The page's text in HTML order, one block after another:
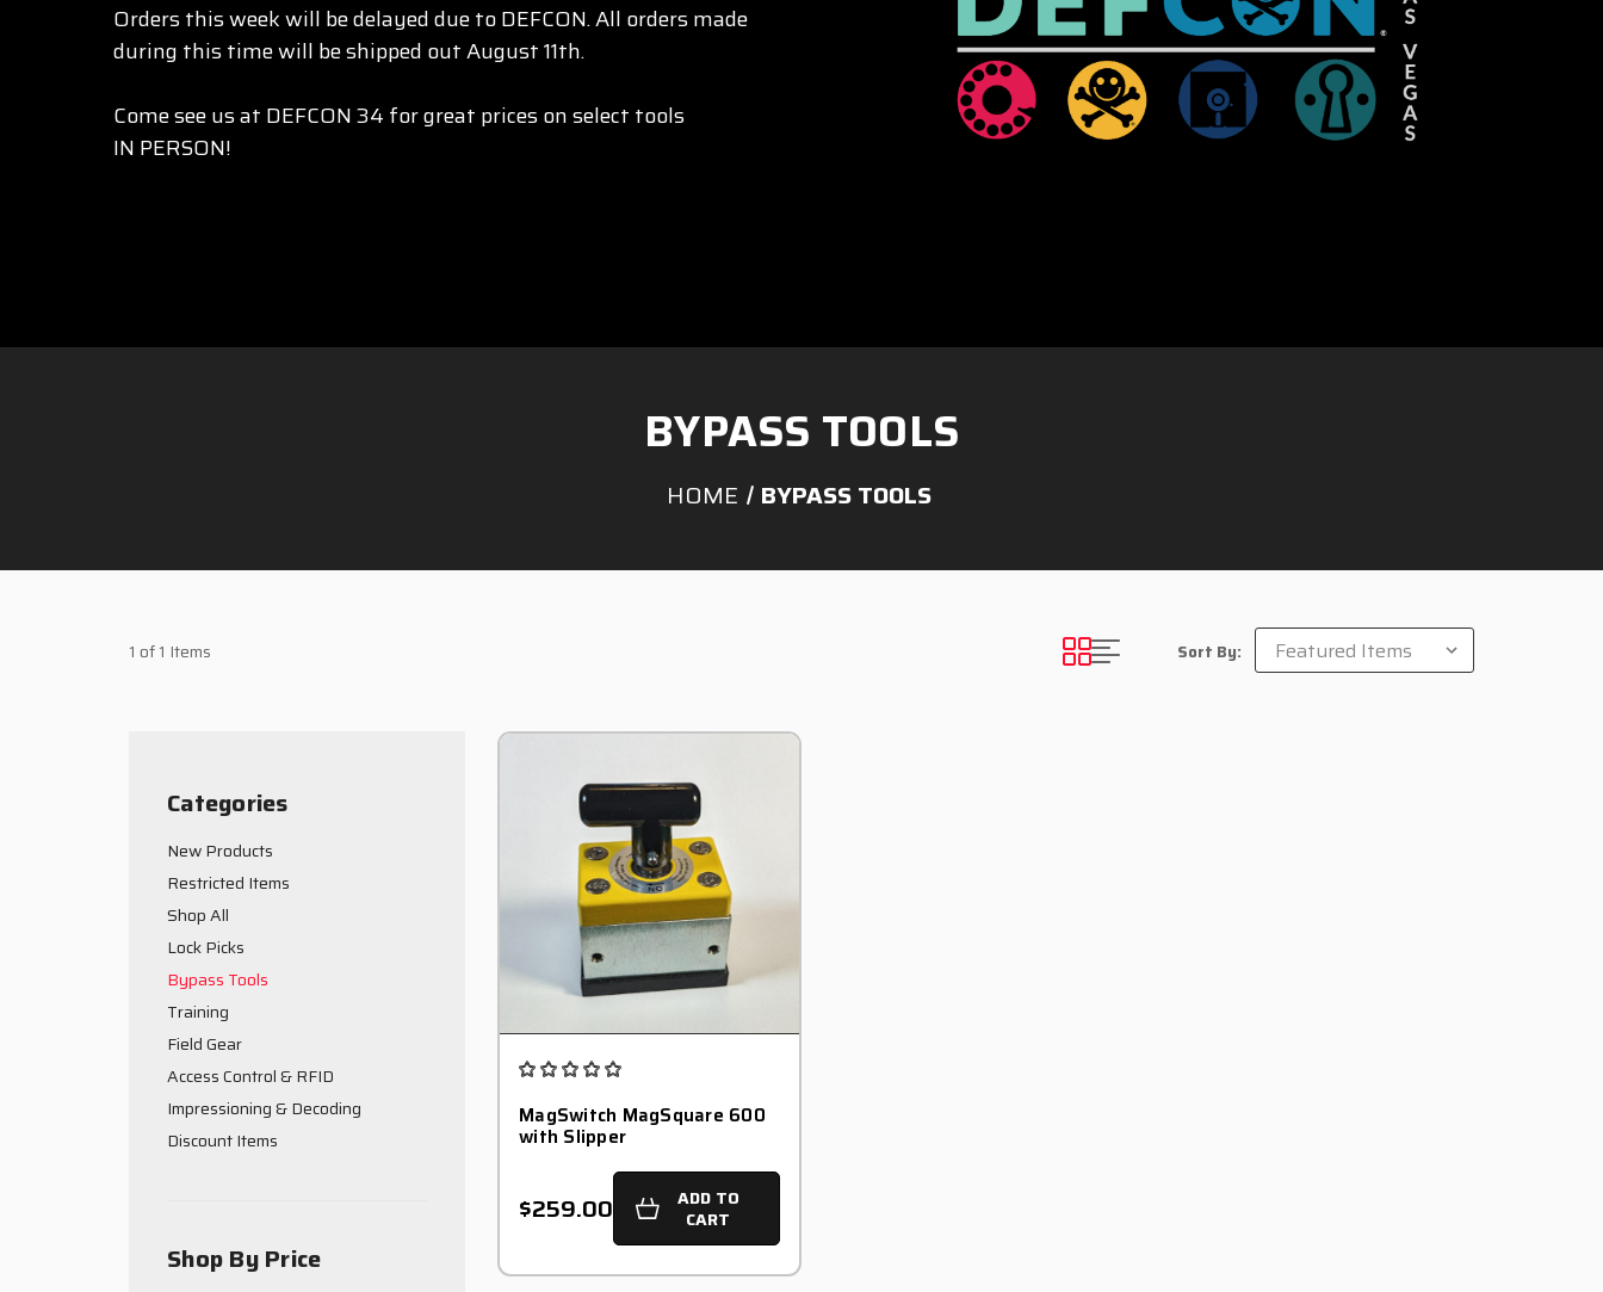
Orders this week will be delayed due to DEFCON. All orders made
during this time will be shipped out August 11th.
Come see us at DEFCON 34 for great prices on select tools
IN PERSON!
BYPASS TOOLS
HOME BYPASS TOOLS
1 of 1 Items Sort By:
Categories
New Products
Restricted Items
Shop All
Lock Picks
Bypass Tools
Training
Field Gear
Access Control & RFID
Impressioning & Decoding
Discount Items
Shop By Price
MagSwitch MagSquare 600
with Slipper
$259.00
ADD TO
CART